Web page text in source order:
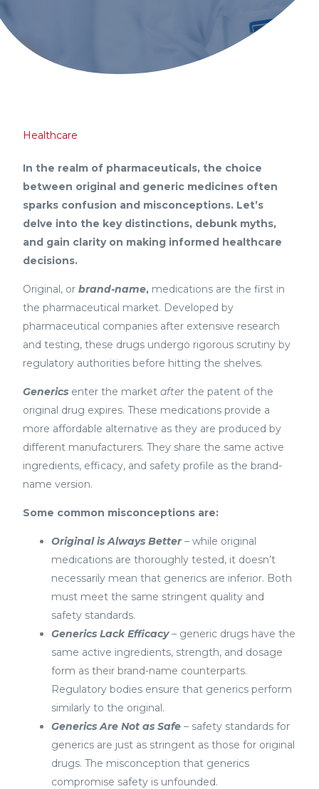
Healthcare
In the realm of pharmaceuticals, the choice
between original and generic medicines often
sparks confusion and misconceptions. Let’s
delve into the key distinctions, debunk myths,
and gain clarity on making informed healthcare
decisions.
Original, orbrand-name, medications are the first in
the pharmaceutical market. Developed by
pharmaceutical companies after extensive research
and testing, these drugs undergo rigorous scrutiny by
regulatory authorities before hitting the shelves.
Generics enter the marketafter the patent of the
original drug expires. These medications provide a
more affordable alternative as they are produced by
different manufacturers. They share the same active
ingredients, efficacy, and safety profile as the brand-
name version.
Some common misconceptions are:
Original is Always Better– while original
medications are thoroughly tested, it doesn’t
necessarily mean that generics are inferior. Both
must meet the same stringent quality and
safety standards.
Generics Lack Efficacy– generic drugs have the
same active ingredients, strength, and dosage
form as their brand-name counterparts.
Regulatory bodies ensure that generics perform
similarly to the original.
Generics Are Not as Safe – safety standards for
generics are just as stringent as those for original
drugs. The misconception that generics
compromise safety is unfounded.